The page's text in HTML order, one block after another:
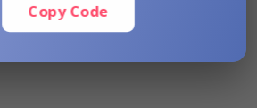
Copy Code